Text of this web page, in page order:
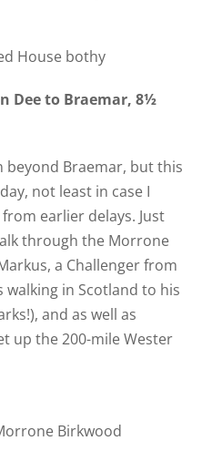
House bothy
Dee to Braemar, 8½
beyond Braemar, but this
not least in case I
earlier delays. Just
through the Morrone
a Challenger from
in Scotland to his
and as well as
up the 200-mile Wester
Birkwood